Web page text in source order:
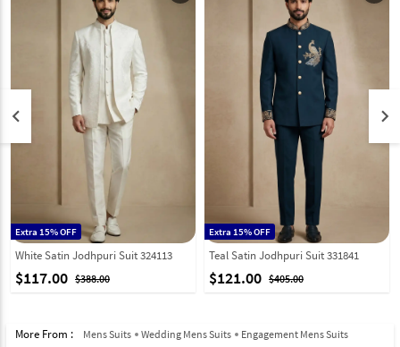
Extra 15% OFF
White Satin Jodhpuri Suit 324113
$117.00 $388.00
Extra 15% OFF
Teal Satin Jodhpuri Suit 331841
$121.00 $405.00
keyboard_arrow_left keyboard_arrow_right
More From : Mens Suits Wedding Mens Suits Engagement Mens Suits